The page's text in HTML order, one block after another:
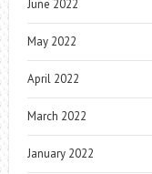
June 2022
May 2022
April 2022
March 2022
January 2022